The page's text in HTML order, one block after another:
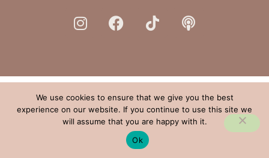
We use cookies to ensure that we give you the best
experience on our website. If you continue to use this site we
will assume that you are happy with it.
Ok